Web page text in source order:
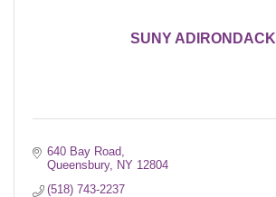
SUNY ADIRONDACK
640 Bay Road
Queensbury NY 12804
(518) 743-2237